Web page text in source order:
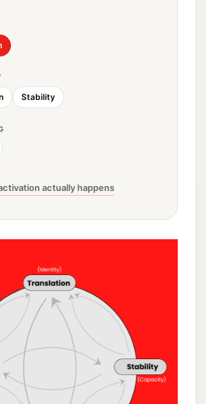
Stability
actually happens